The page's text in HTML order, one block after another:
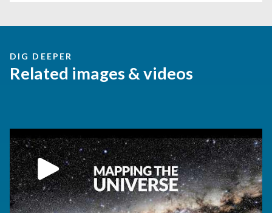
DIG DEEPER
Related images & videos